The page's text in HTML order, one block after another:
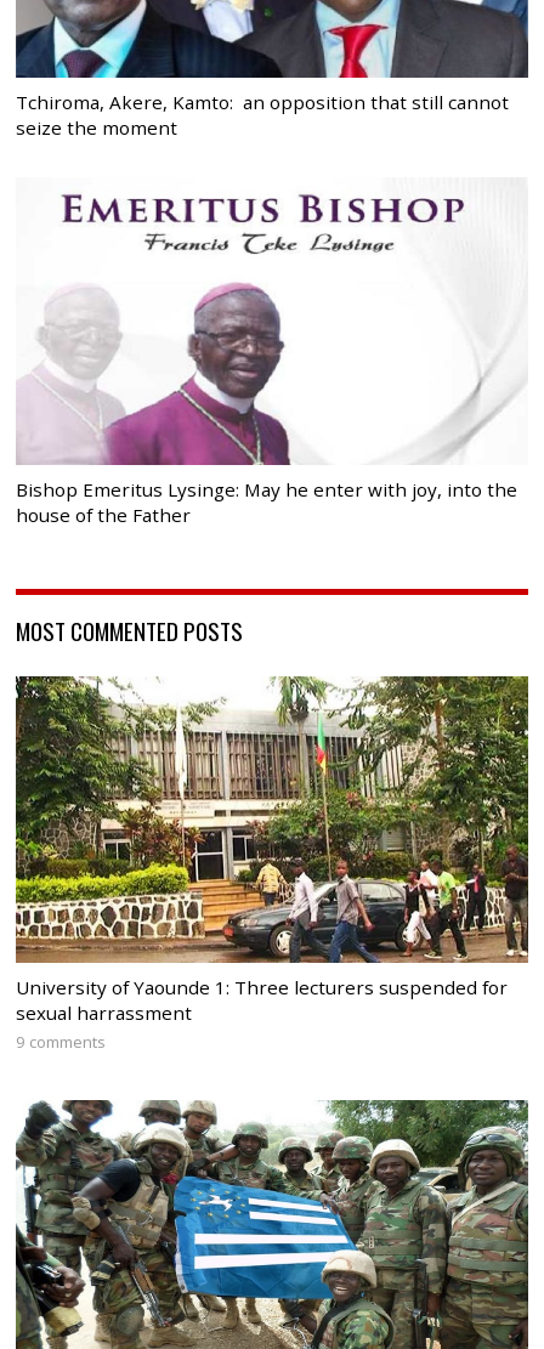
Tchiroma, Akere, Kamto: an opposition that still cannot
seize the moment
Bishop Emeritus Lysinge: May he enter with joy, into the
house of the Father
MOST COMMENTED POSTS
University of Yaounde 1: Three lecturers suspended for
sexual harrassment
9 comments